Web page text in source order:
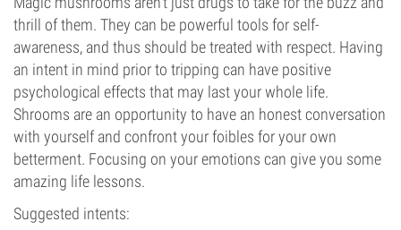
thrill of them. They can be powerful tools for self-
awareness, and thus should be treated with respect. Having
an intent in mind prior to tripping can have positive
psychological effects that may last your whole life.
Shrooms are an opportunity to have an honest conversation
with yourself and confront your foibles for your own
betterment. Focusing on your emotions can give you some
amazing life lessons.
Suggested intents: